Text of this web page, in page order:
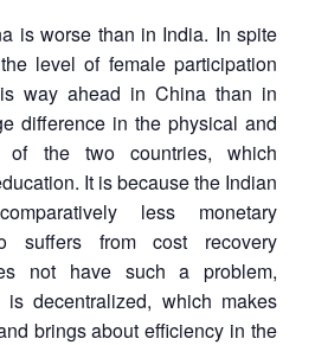
is worse than in India. In spite
level of female participation
way ahead in China than in
difference in the physical and
of the two countries, which
It is because the Indian
less monetary
suffers from cost recovery
not have such a problem,
decentralized, which makes
brings about efficiency in the